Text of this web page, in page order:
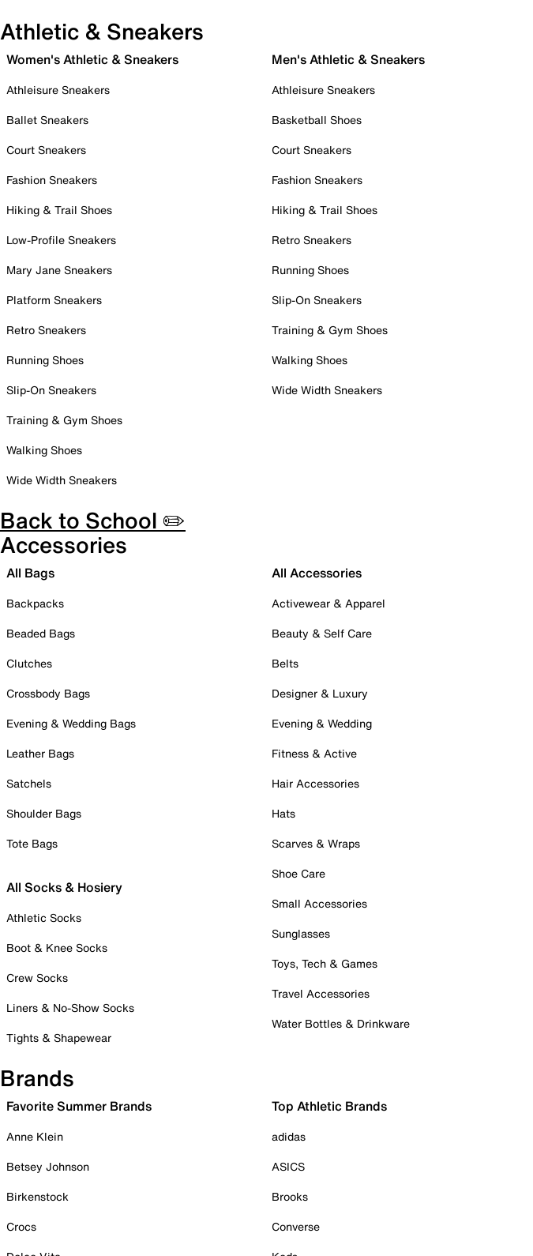
Athletic & Sneakers
Women's Athletic & Sneakers
Athleisure Sneakers
Ballet Sneakers
Court Sneakers
Fashion Sneakers
Hiking & Trail Shoes
Low-Profile Sneakers
Mary Jane Sneakers
Platform Sneakers
Retro Sneakers
Running Shoes
Slip-On Sneakers
Training & Gym Shoes
Walking Shoes
Wide Width Sneakers
Men's Athletic & Sneakers
Athleisure Sneakers
Basketball Shoes
Court Sneakers
Fashion Sneakers
Hiking & Trail Shoes
Retro Sneakers
Running Shoes
Slip-On Sneakers
Training & Gym Shoes
Walking Shoes
Wide Width Sneakers
Back to School ✏️
Accessories
All Bags
Backpacks
Beaded Bags
Clutches
Crossbody Bags
Evening & Wedding Bags
Leather Bags
Satchels
Shoulder Bags
Tote Bags
All Socks & Hosiery
Athletic Socks
Boot & Knee Socks
Crew Socks
Liners & No-Show Socks
Tights & Shapewear
All Accessories
Activewear & Apparel
Beauty & Self Care
Belts
Designer & Luxury
Evening & Wedding
Fitness & Active
Hair Accessories
Hats
Scarves & Wraps
Shoe Care
Small Accessories
Sunglasses
Toys, Tech & Games
Travel Accessories
Water Bottles & Drinkware
Brands
Favorite Summer Brands
Anne Klein
Betsey Johnson
Birkenstock
Crocs
Top Athletic Brands
adidas
ASICS
Brooks
Converse